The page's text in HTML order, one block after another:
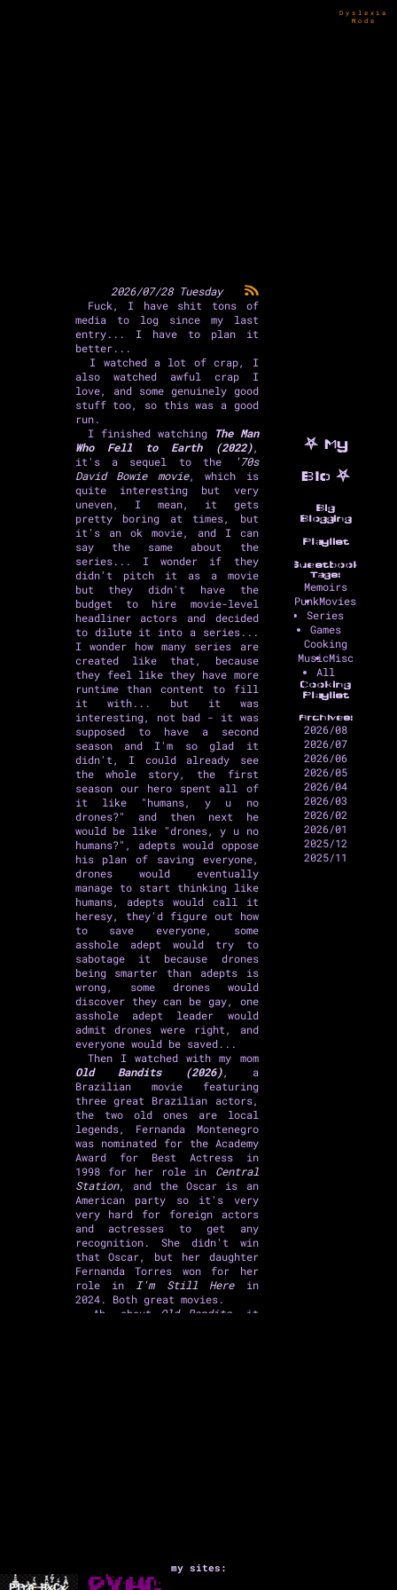
Dyslexia
Mode
⛧ My
Bio ⛧
Big
Blogging
Playlist
Guestbook
Tags:
Memoirs
PunkMovies
Series
Games
Cooking
MusicMisc
All
Cooking
Playlist
Archives:
2026/08
2026/07
2026/06
2026/05
2026/04
2026/03
2026/02
2026/01
2025/12
2025/11
2026/07/28 Tuesday
Fuck, I have shit tons of
media to log since my last
entry... I have to plan it
better...
I watched a lot of crap, I
also watched awful crap I
love, and some genuinely good
stuff too, so this was a good
run.
I finished watching
The Man
Who Fell to Earth (2022),
it's a sequel to the
'70s
David Bowie movie, which is
quite interesting but very
uneven, I mean, it gets
pretty boring at times, but
it's an ok movie, and I can
say the same about the
series... I wonder if they
didn't pitch it as a movie
but they didn't have the
budget to hire movie-level
headliner actors and decided
to dilute it into a series...
I wonder how many series are
created like that, because
they feel like they have more
runtime than content to fill
it with... but it was
interesting, not bad - it was
supposed to have a second
season and I'm so glad it
didn't, I could already see
the whole story, the first
season our hero spent all of
it like "humans, y u no
drones?" and then next he
would be like "drones, y u no
humans?", adepts would oppose
his plan of saving everyone,
drones would eventually
manage to start thinking like
humans, adepts would call it
heresy, they'd figure out how
to save everyone, some
asshole adept would try to
sabotage it because drones
being smarter than adepts is
wrong, some drones would
discover they can be gay, one
asshole adept leader would
admit drones were right, and
everyone would be saved...
Then I watched with my mom
Old Bandits (2026), a
Brazilian movie featuring
three great Brazilian actors,
the two old ones are local
legends, Fernanda Montenegro
was nominated for the Academy
Award for Best Actress in
1998 for her role in Central
Station, and the Oscar is an
American party so it's very
very hard for foreign actors
and actresses to get any
recognition. She didn't win
that Oscar, but her daughter
Fernanda Torres won for her
role in
I'm Still Herein
2024. Both great movies.
Ah, about
Old Bandits, it
Then I watched
my sites: